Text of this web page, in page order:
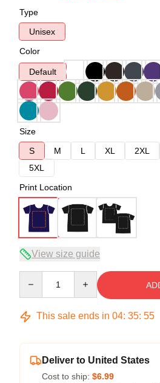
Type
Unisex
Color
Default
Size
S
M L XL 2XL
5XL
Print Location
View size guide
This sale ends in 04: 35: 54
Deliver to United States
Cost to ship: $6.99